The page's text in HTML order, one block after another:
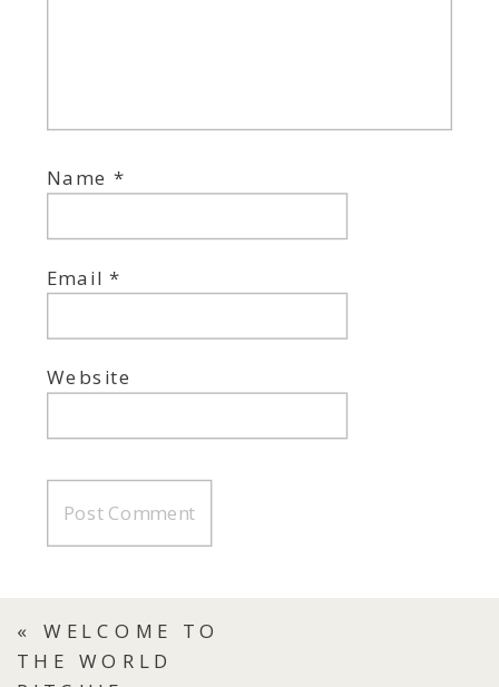
Name*
Email*
Website
«WELCOME TO
THE WORLD